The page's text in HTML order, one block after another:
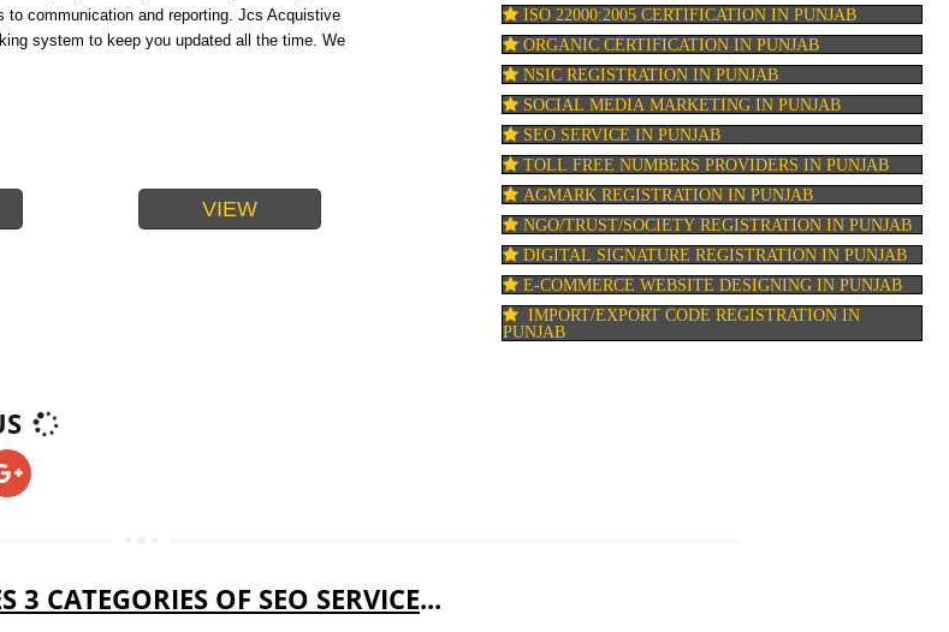
to communication and reporting. Jcs Acquistive
system to keep you updated all the time. We
VIEW
ISO 22000:2005 CERTIFICATION IN PUNJAB
ORGANIC CERTIFICATION IN PUNJAB
NSIC REGISTRATION IN PUNJAB
SOCIAL MEDIA MARKETING IN PUNJAB
SEO SERVICE IN PUNJAB
TOLL FREE NUMBERS PROVIDERS IN PUNJAB
AGMARK REGISTRATION IN PUNJAB
NGO/TRUST/SOCIETY REGISTRATION IN PUNJAB
DIGITAL SIGNATURE REGISTRATION IN PUNJAB
E-COMMERCE WEBSITE DESIGNING IN PUNJAB
IMPORT/EXPORT CODE REGISTRATION IN
PUNJAB
3 CATEGORIES OF SEO SERVICE...